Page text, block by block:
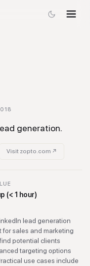
generation.
Visit zopto.com ↗
(< 1 hour)
lead generation
for sales and marketing
potential clients
targeting options
use cases include